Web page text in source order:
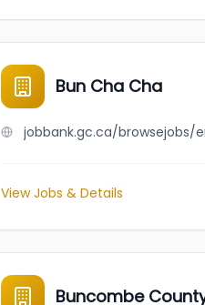
Bun Cha Cha
View Jobs & Details
Buncombe